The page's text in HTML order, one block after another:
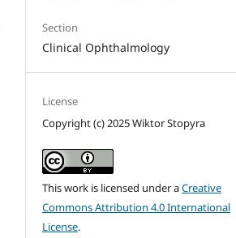
Section
Clinical Ophthalmology
License
Copyright (c) 2025 Wiktor Stopyra
This work is licensed under aCreative
Commons Attribution 4.0 International
License.